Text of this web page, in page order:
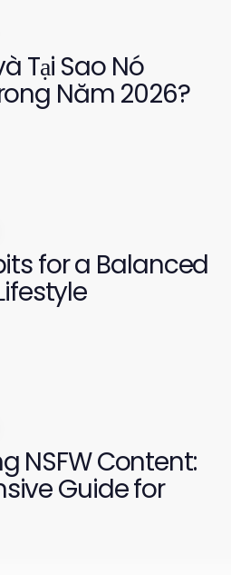
Tại Sao Nó
Năm 2026?
for a Balanced
NSFW Content:
Guide for